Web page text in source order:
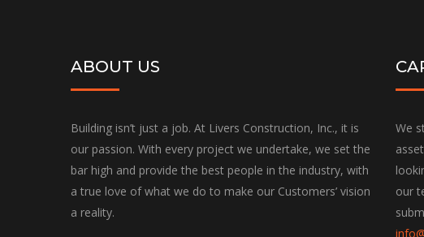
ABOUT US
Building isn’t just a job. At Livers Construction, Inc., it is
our passion. With every project we undertake, we set the
bar high and provide the best people in the industry, with
a true love of what we do to make our Customers’ vision
a reality.
We
our